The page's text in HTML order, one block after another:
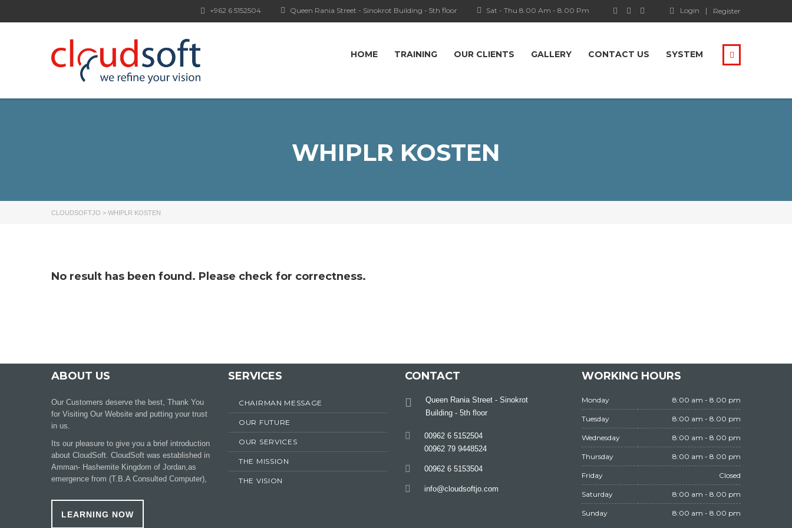
Login Register
Sat - Thu 8.00 Am - 8.00 Pm
Queen Rania Street - Sinokrot Building - 5th floor
+962 6 5152504
HOME TRAINING OUR CLIENTS GALLERY CONTACT US SYSTEM
WHIPLR KOSTEN
CLOUDSOFTJO > WHIPLR KOSTEN
No result has been found. Please check for correctness.
ABOUT US
Our Customers deserve the best, Thank You
for Visiting Our Website and putting your trust
in us.
Its our pleasure to give you a brief introduction
about CloudSoft. CloudSoft was established in
Amman- Hashemite Kingdom of Jordan,as
emergence from (T.B.A Consulted Computer),
LEARNING NOW
SERVICES
CHAIRMAN MESSAGE
OUR FUTURE
OUR SERVICES
THE MISSION
THE VISION
CONTACT
Queen Rania Street - Sinokrot
Building - 5th floor
00962 6 5152504
00962 79 9448524
00962 6 5153504
info@cloudsoftjo.com
WORKING HOURS
Monday 8:00 am - 8.00 pm
Tuesday 8:00 am - 8.00 pm
Wednesday 8:00 am - 8.00 pm
Thursday 8:00 am - 8.00 pm
Friday Closed
Saturday 8:00 am - 8.00 pm
Sunday 8:00 am - 8.00 pm